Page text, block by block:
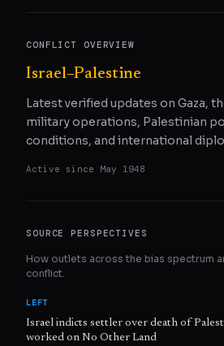
CONFLICT OVERVIEW
Israel–Palestine
Latest verified updates on Gaza,
military operations, Palestinian
conditions, and international
Active since May 1948
SOURCE PERSPECTIVES
How outlets across the bias spectrum
conflict.
LEFT
Israel indicts settler over death of
worked on No Other Land